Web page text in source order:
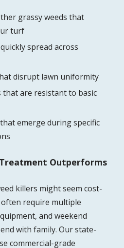
grassy weeds that
turf
spread across
disrupt lawn uniformity
that are resistant to basic
emerge during specific
Outperforms
killers might seem cost-
require multiple
and weekend
with family. Our state-
commercial-grade